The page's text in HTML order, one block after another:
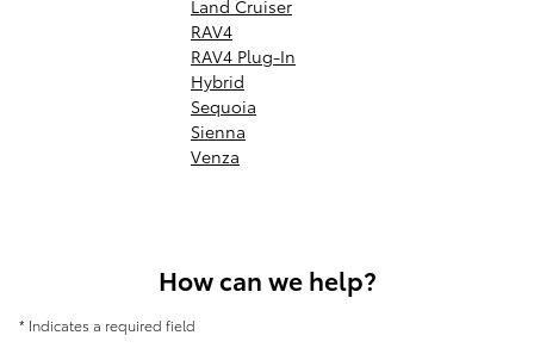
Land Cruiser
RAV4
RAV4 Plug-In
Hybrid
Sequoia
Sienna
Venza
How can we help?
* Indicates a required field